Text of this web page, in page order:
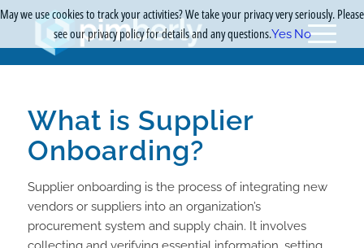
What is Supplier
Onboarding?
Supplier onboarding is the process of integrating new
vendors or suppliers into an organization’s
procurement system and supply chain. It involves
May we use cookies to track your activities? We take your privacy very seriously. Please
see our privacy policy for details and any questions.Yes No